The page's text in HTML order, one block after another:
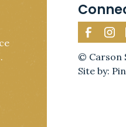
© Carson
Site by: